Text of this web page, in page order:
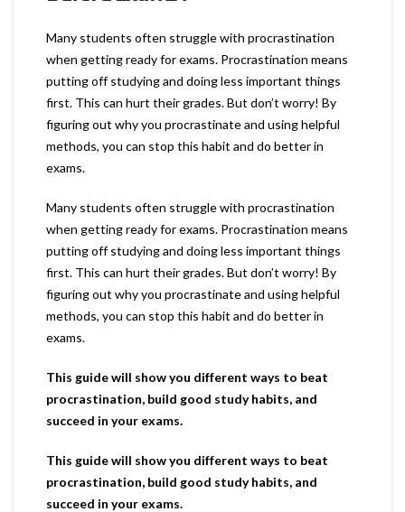
Many students often struggle with procrastination
when getting ready for exams. Procrastination means
putting off studying and doing less important things
first. This can hurt their grades. But don’t worry! By
figuring out why you procrastinate and using helpful
methods, you can stop this habit and do better in
exams.
Many students often struggle with procrastination
when getting ready for exams. Procrastination means
putting off studying and doing less important things
first. This can hurt their grades. But don’t worry! By
figuring out why you procrastinate and using helpful
methods, you can stop this habit and do better in
exams.
This guide will show you different ways to beat
procrastination, build good study habits, and
succeed in your exams.
This guide will show you different ways to beat
procrastination, build good study habits, and
succeed in your exams.